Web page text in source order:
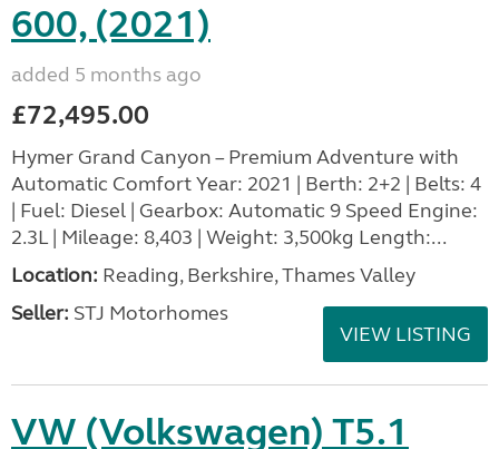
600, (2021)
added 5 months ago
£72,495.00
Hymer Grand Canyon – Premium Adventure with
Automatic Comfort Year: 2021 | Berth: 2+2 | Belts: 4
| Fuel: Diesel | Gearbox: Automatic 9 Speed Engine:
2.3L | Mileage: 8,403 | Weight: 3,500kg Length:...
Location: Reading, Berkshire, Thames Valley
Seller: STJ Motorhomes
VIEW LISTING
VW (Volkswagen) T5.1